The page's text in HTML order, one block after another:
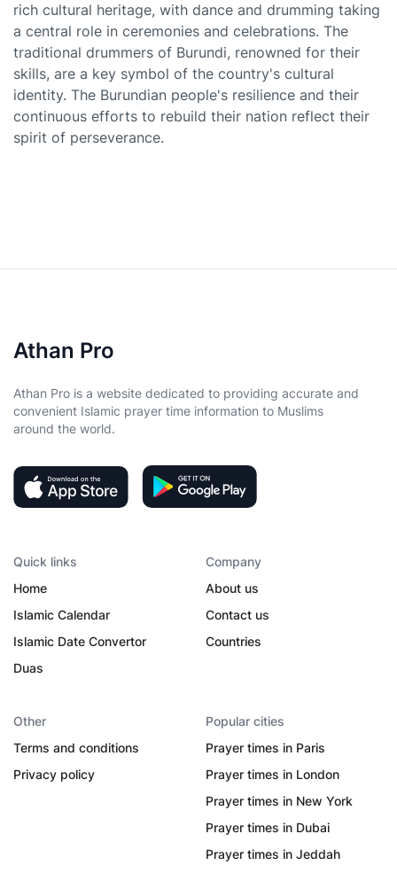
rich cultural heritage, with dance and drumming taking
a central role in ceremonies and celebrations. The
traditional drummers of Burundi, renowned for their
skills, are a key symbol of the country's cultural
identity. The Burundian people's resilience and their
continuous efforts to rebuild their nation reflect their
spirit of perseverance.
Athan Pro
Athan Pro is a website dedicated to providing accurate and
convenient Islamic prayer time information to Muslims
around the world.
Quick links
Home
Islamic Calendar
Islamic Date Convertor
Duas
Company
About us
Contact us
Countries
Other
Terms and conditions
Privacy policy
Popular cities
Prayer times in Paris
Prayer times in London
Prayer times in New York
Prayer times in Dubai
Prayer times in Jeddah